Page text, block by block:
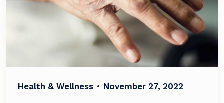
Health & Wellness • November 27, 2022